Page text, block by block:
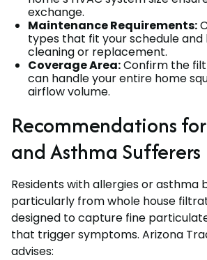
exchange.
Maintenance Requirements:
types that fit your schedule
cleaning or replacement.
Coverage Area:Confirm the
can handle your entire home
airflow volume.
Recommendations
and Asthma
Residents with allergies or asthma
particularly from whole house
designed to capture fine
that trigger symptoms. Arizona
advises: